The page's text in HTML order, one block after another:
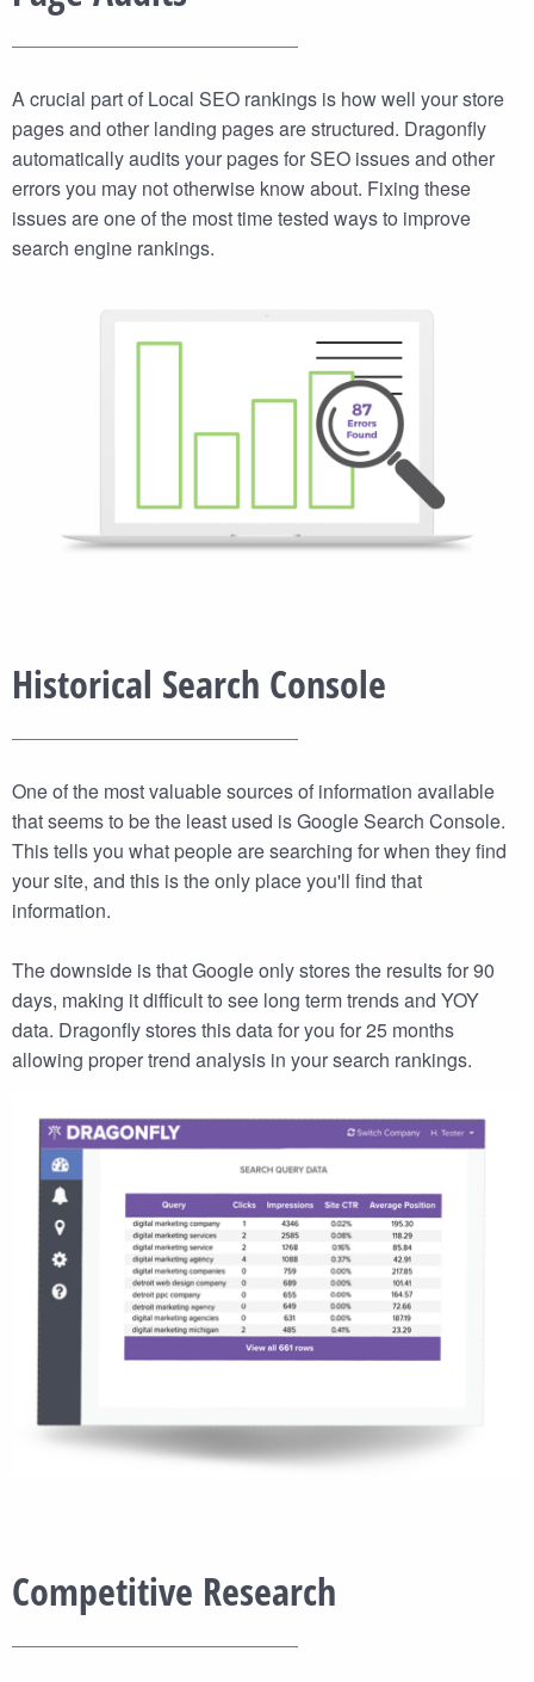
A crucial part of Local SEO rankings is how well your store
pages and other landing pages are structured. Dragonfly
automatically audits your pages for SEO issues and other
errors you may not otherwise know about. Fixing these
issues are one of the most time tested ways to improve
search engine rankings.
Historical Search Console
One of the most valuable sources of information available
that seems to be the least used is Google Search Console.
This tells you what people are searching for when they find
your site, and this is the only place you'll find that
information.
The downside is that Google only stores the results for 90
days, making it difficult to see long term trends and YOY
data. Dragonfly stores this data for you for 25 months
allowing proper trend analysis in your search rankings.
Competitive Research